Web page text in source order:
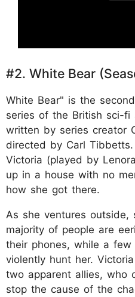
#2. White Bear
White Bear" is the
series of the British sci-fi
written by series creator
directed by Carl
Victoria (played by
up in a house with no
how she got there.
As she ventures outside,
majority of people are
their phones, while a few
violently hunt her.
two apparent allies, who
stop the cause of the